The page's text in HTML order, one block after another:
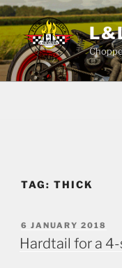
Skip
to
content
TAG: THICK
POSTED
ON
6 JANUARY 2018
Hardtail for a